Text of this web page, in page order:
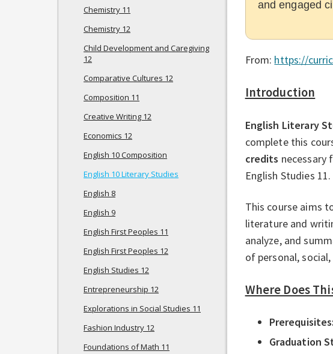
Chemistry 11
Chemistry 12
Child Development and Caregiving
12
Comparative Cultures 12
Composition 11
Creative Writing 12
Economics 12
English 10 Composition
English 10 Literary Studies
English 8
English 9
English First Peoples 11
English First Peoples 12
English Studies 12
Entrepreneurship 12
Explorations in Social Studies 11
Fashion Industry 12
Foundations of Math 11
and engaged
From: https://
Introduction
English Literary
complete this
credits necessary
English Studies 11.
This course aims
literature and
analyze, and
of personal,
Where Does
Prerequisites:
Graduation